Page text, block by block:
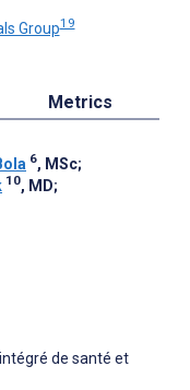
Group19
Metrics
6, MSc;
10, MD;
de santé et